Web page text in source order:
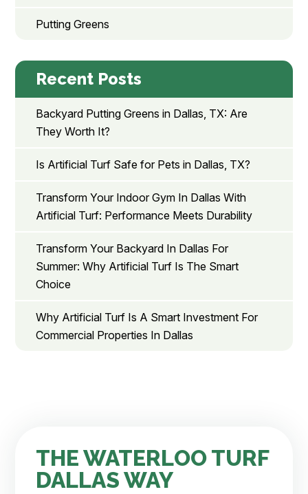
Putting Greens
Recent Posts
Backyard Putting Greens in Dallas, TX: Are
They Worth It?
Is Artificial Turf Safe for Pets in Dallas, TX?
Transform Your Indoor Gym In Dallas With
Artificial Turf: Performance Meets Durability
Transform Your Backyard In Dallas For
Summer: Why Artificial Turf Is The Smart
Choice
Why Artificial Turf Is A Smart Investment For
Commercial Properties In Dallas
THE WATERLOO TURF
DALLAS WAY